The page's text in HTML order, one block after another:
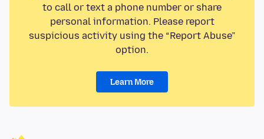
to call or text a phone number or share
personal information. Please report
suspicious activity using the “Report Abuse”
option.
Learn More